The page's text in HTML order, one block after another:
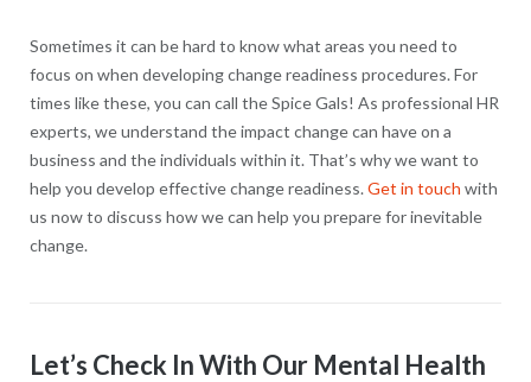
Sometimes it can be hard to know what areas you need to
focus on when developing change readiness procedures. For
times like these, you can call the Spice Gals! As professional HR
experts, we understand the impact change can have on a
business and the individuals within it. That’s why we want to
help you develop effective change readiness. Get in touch with
us now to discuss how we can help you prepare for inevitable
change.
Let’s Check In With Our Mental Health